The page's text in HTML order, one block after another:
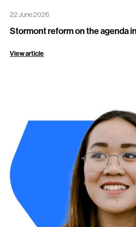
22 June 2026
Stormont reform on the agenda
View article